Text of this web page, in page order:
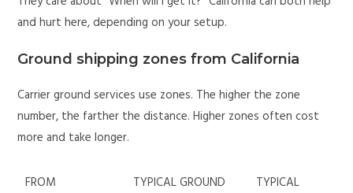
and hurt here, depending on your setup.
Ground shipping zones from California
Carrier ground services use zones. The higher the zone
number, the farther the distance. Higher zones often cost
more and take longer.
FROM
TYPICAL GROUND
TYPICAL